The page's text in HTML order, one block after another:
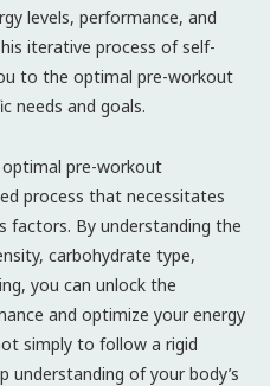
levels, performance, and
iterative process of self-
to the optimal pre-workout
needs and goals.
pre-workout
process that necessitates
factors. By understanding the
carbohydrate type,
you can unlock the
and optimize your energy
simply to follow a rigid
of your body’s